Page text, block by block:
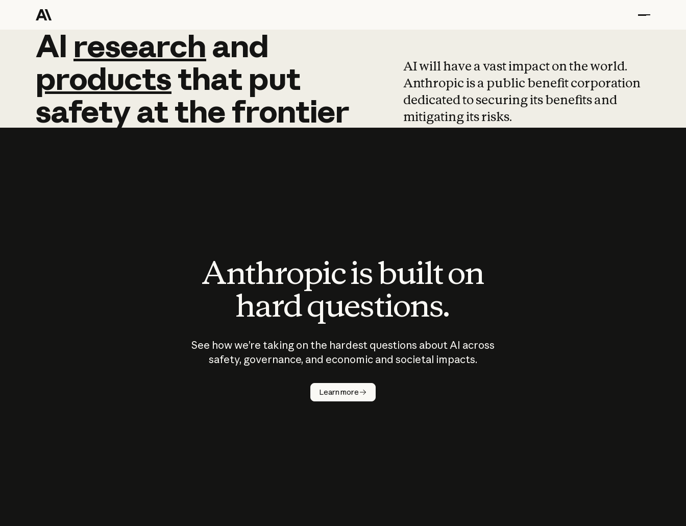
AI research and
AI research and
productsthat put
safetyatthefrontier
AI will have a vast impact on the world.
Anthropic is a public benefit corporation
dedicated to securing its benefits and
mitigating its risks.
Anthropic is built on
hard questions.
See how we’re taking on the hardest questions about AI across
safety, governance, and economic and societal impacts.
Learn more